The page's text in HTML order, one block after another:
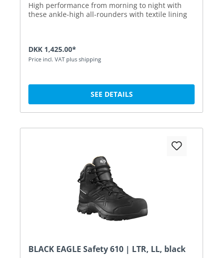
High performance from morning to night with
these ankle-high all-rounders with textile lining
DKK 1,425.00*
Price incl. VAT plus shipping
SEE DETAILS
BLACK EAGLE Safety 610 | LTR, LL, black